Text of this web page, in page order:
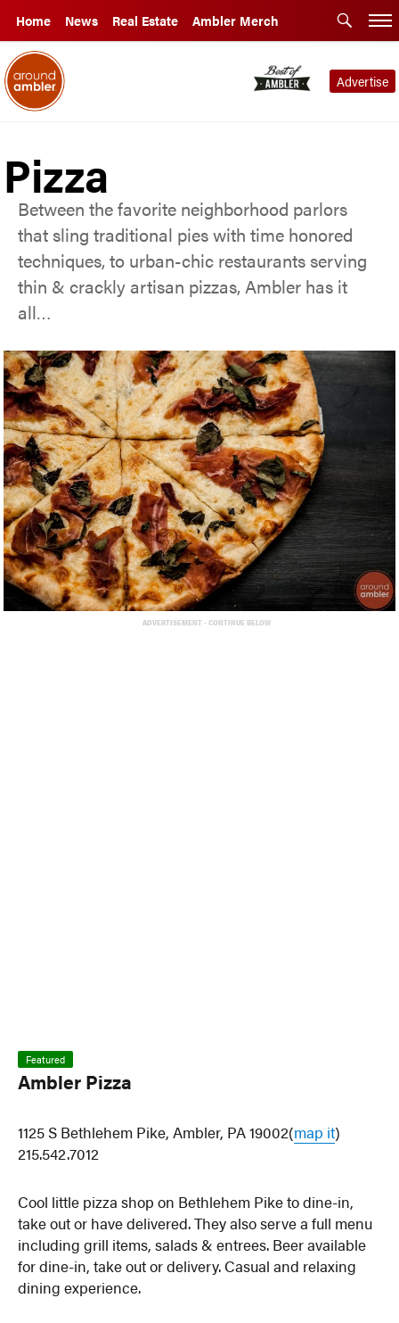
Home News Real Estate Ambler Merch
Advertise
Pizza
Between the favorite neighborhood parlors
that sling traditional pies with time honored
techniques, to urban-chic restaurants serving
thin & crackly artisan pizzas, Ambler has it
all…
ADVERTISEMENT - CONTINUE BELOW
Featured
Ambler Pizza
1125 S Bethlehem Pike, Ambler, PA 19002(map it)
215.542.7012
Cool little pizza shop on Bethlehem Pike to dine-in,
take out or have delivered. They also serve a full menu
including grill items, salads & entrees. Beer available
for dine-in, take out or delivery. Casual and relaxing
dining experience.